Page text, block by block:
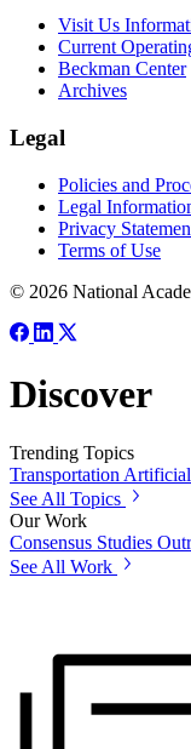
Visit Us
Current
Beckman Center
Archives
Legal
Policies and
Legal
Privacy
Terms of Use
© 2026 National
Discover
Trending Topics
Transportation
See All Topics
Our Work
Consensus Studies
See All Work